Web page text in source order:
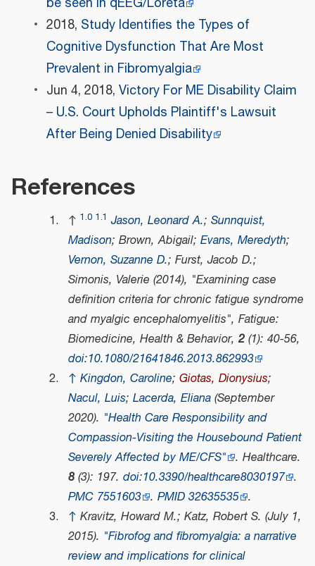
2018, Study Identifies the Types of
Cognitive Dysfunction That Are Most
Prevalent in Fibromyalgia
Jun 4, 2018, Victory For ME Disability Claim
– U.S. Court Upholds Plaintiff's Lawsuit
After Being Denied Disability
References
↑ 1.0 1.1 Jason, Leonard A.; Sunnquist,
Madison; Brown, Abigail; Evans, Meredyth;
Vernon, Suzanne D.; Furst, Jacob D.;
Simonis, Valerie (2014), "Examining case
definition criteria for chronic fatigue syndrome
and myalgic encephalomyelitis", Fatigue:
Biomedicine, Health & Behavior, 2(1): 40-56,
doi:10.1080/21641846.2013.862993
↑ Kingdon, Caroline; Giotas, Dionysius;
Nacul, Luis; Lacerda, Eliana(September
2020). "Health Care Responsibility and
Compassion-Visiting the Housebound Patient
Severely Affected by ME/CFS" . Healthcare.
8(3): 197. doi:10.3390/healthcare8030197 .
PMC 7551603 . PMID 32635535 .
↑ Kravitz, Howard M.; Katz, Robert S. (July 1,
2015). "Fibrofog and fibromyalgia: a narrative
review and implications for clinical